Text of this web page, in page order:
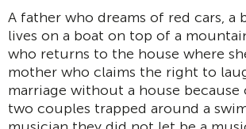
A father who dreams of red cars, a
lives on a boat on top of a
who returns to the house where
mother who claims the right to
marriage without a house because
two couples trapped around a